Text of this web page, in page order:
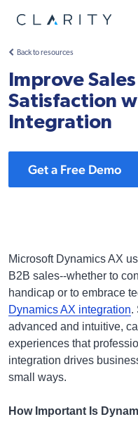
Back to resources
Improve
Satisfaction
Integration
Get a Free Demo
Microsoft Dynamics AX
B2B sales--whether to
handicap or to embrace
Dynamics AX integration.
advanced and intuitive,
experiences that
integration drives
small ways.
How Important Is